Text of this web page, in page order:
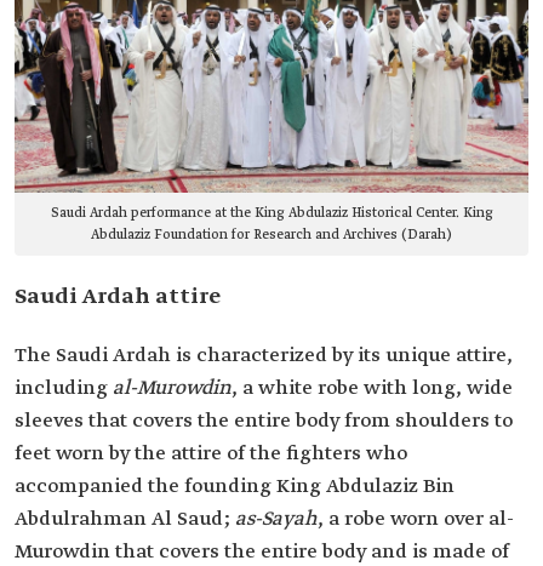
Saudi Ardah performance at the King Abdulaziz Historical Center. King
Abdulaziz Foundation for Research and Archives (Darah)
Saudi Ardah attire
The Saudi Ardah is characterized by its unique attire,
including
, a white robe with long, wide
sleeves that covers the entire body from shoulders to
feet worn by the attire of the fighters who
accompanied the founding King Abdulaziz Bin
Abdulrahman Al Saud; as-Sayah, a robe worn over al-
Murowdin‏ that covers the entire body and is made of